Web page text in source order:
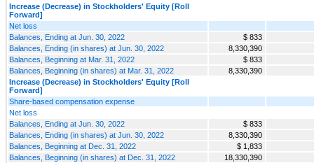
Increase (Decrease) in Stockholders' Equity [Roll
Forward]
Net loss
Balances, Ending at Jun. 30, 2022
$ 833
Balances, Ending (in shares) at Jun. 30, 2022
8,330,390
Balances, Beginning at Mar. 31, 2022
$ 833
Balances, Beginning (in shares) at Mar. 31, 2022
8,330,390
Increase (Decrease) in Stockholders' Equity [Roll
Forward]
Share-based compensation expense
Net loss
Balances, Ending at Jun. 30, 2022
$ 833
Balances, Ending (in shares) at Jun. 30, 2022
8,330,390
Balances, Beginning at Dec. 31, 2022
$ 1,833
Balances, Beginning (in shares) at Dec. 31, 2022
18,330,390